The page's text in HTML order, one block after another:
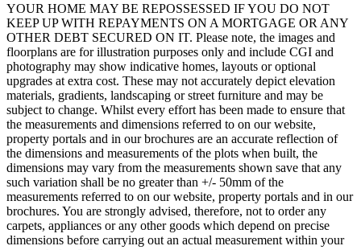
YOUR HOME MAY BE REPOSSESSED IF YOU DO NOT
KEEP UP WITH REPAYMENTS ON A MORTGAGE OR ANY
OTHER DEBT SECURED ON IT. Please note, the images and
floorplans are for illustration purposes only and include CGI and
photography may show indicative homes, layouts or optional
upgrades at extra cost. These may not accurately depict elevation
materials, gradients, landscaping or street furniture and may be
subject to change. Whilst every effort has been made to ensure that
the measurements and dimensions referred to on our website,
property portals and in our brochures are an accurate reflection of
the dimensions and measurements of the plots when built, the
dimensions may vary from the measurements shown save that any
such variation shall be no greater than +/- 50mm of the
measurements referred to on our website, property portals and in our
brochures. You are strongly advised, therefore, not to order any
carpets, appliances or any other goods which depend on precise
dimensions before carrying out an actual measurement within your